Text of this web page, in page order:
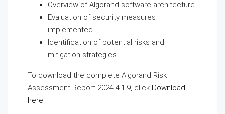
Overview of Algorand software architecture
Evaluation of security measures
implemented
Identification of potential risks and
mitigation strategies
To download the complete Algorand Risk
Assessment Report 2024 4.1.9, click Download
here.